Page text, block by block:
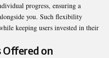
progress, ensuring a
you. Such flexibility
keeping users invested in their
Offered on